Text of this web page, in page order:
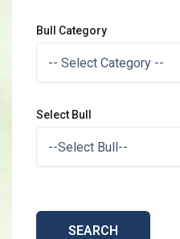
Bull Category
Select Bull
SEARCH